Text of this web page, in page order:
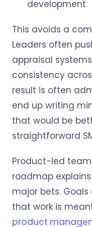
development.
This avoids a
Leaders often
appraisal
consistency
result is often
end up writing
that would be
straightforward
Product-led
roadmap
major bets.
that work is
product